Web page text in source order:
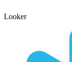
Looker